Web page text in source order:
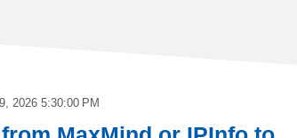
2026 5:30:00 PM